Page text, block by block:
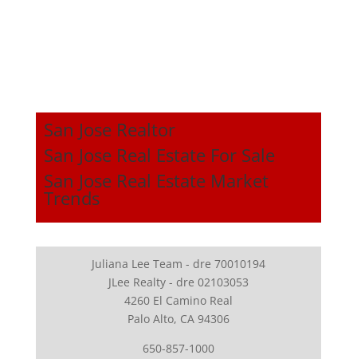
San Jose Realtor
San Jose Real Estate For Sale
San Jose Real Estate Market
Trends
Juliana Lee Team - dre 70010194
JLee Realty - dre 02103053
4260 El Camino Real
Palo Alto, CA 94306
650-857-1000